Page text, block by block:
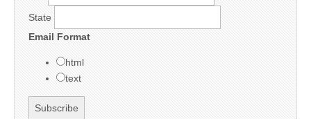
State
Email Format
html
text